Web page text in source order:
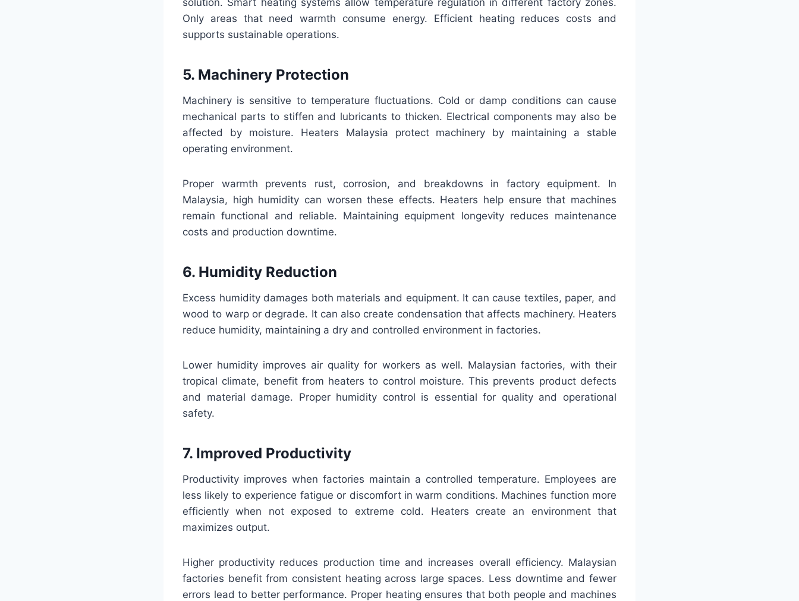
Only areas that need warmth consume energy. Efficient heating reduces costs and
supports sustainable operations.
5. Machinery Protection
Machinery is sensitive to temperature fluctuations. Cold or damp conditions can cause
mechanical parts to stiffen and lubricants to thicken. Electrical components may also be
affected by moisture. Heaters Malaysia protect machinery by maintaining a stable
operating environment.
Proper warmth prevents rust, corrosion, and breakdowns in factory equipment. In
Malaysia, high humidity can worsen these effects. Heaters help ensure that machines
remain functional and reliable. Maintaining equipment longevity reduces maintenance
costs and production downtime.
6. Humidity Reduction
Excess humidity damages both materials and equipment. It can cause textiles, paper, and
wood to warp or degrade. It can also create condensation that affects machinery. Heaters
reduce humidity, maintaining a dry and controlled environment in factories.
Lower humidity improves air quality for workers as well. Malaysian factories, with their
tropical climate, benefit from heaters to control moisture. This prevents product defects
and material damage. Proper humidity control is essential for quality and operational
safety.
7. Improved Productivity
Productivity improves when factories maintain a controlled temperature. Employees are
less likely to experience fatigue or discomfort in warm conditions. Machines function more
efficiently when not exposed to extreme cold. Heaters create an environment that
maximizes output.
Higher productivity reduces production time and increases overall efficiency. Malaysian
factories benefit from consistent heating across large spaces. Less downtime and fewer
errors lead to better performance. Proper heating ensures that both people and machines